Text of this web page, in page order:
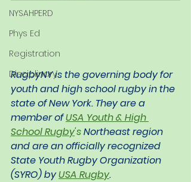
NYSAHPERD
Phys Ed
Registration
Disciplinary
RugbyNY is the governing body for
youth and high school rugby in the
state of New York. They are a
member of USA Youth & High
School Rugby's Northeast region
and are an officially recognized
State Youth Rugby Organization
(SYRO) by USA Rugby.